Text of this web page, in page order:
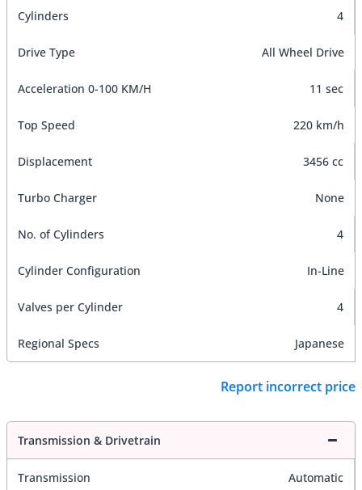
Cylinders 4
Drive Type All Wheel Drive
Acceleration 0-100 KM/H 11 sec
Top Speed 220 km/h
Displacement 3456 cc
Turbo Charger None
No. of Cylinders 4
Cylinder Configuration In-Line
Valves per Cylinder 4
Regional Specs Japanese
Report incorrect price
Transmission & Drivetrain
Transmission Automatic